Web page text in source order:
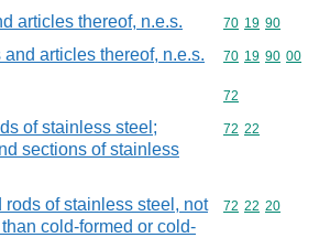
articles thereof, n.e.s. Commodity
70 19 90
articles thereof, n.e.s. Commodity
70 19 90 00
Commodity
72
of stainless steel;
sections of stainless
Commodity
72 22
rods of stainless steel, not
cold-formed or cold-
Commodity
72 22 20